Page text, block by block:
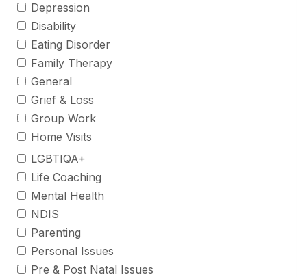
Depression
Disability
Eating Disorder
Family Therapy
General
Grief & Loss
Group Work
Home Visits
LGBTIQA+
Life Coaching
Mental Health
NDIS
Parenting
Personal Issues
Pre & Post Natal Issues